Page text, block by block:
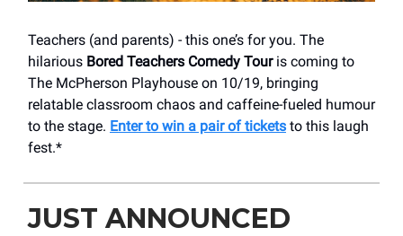
Teachers (and parents) - this one’s for you. The
hilarious Bored Teachers Comedy Touris coming to
The McPherson Playhouse on 10/19, bringing
relatable classroom chaos and caffeine-fueled humour
to the stage. Enter to win a pair of tickets to this laugh
fest.*
JUST ANNOUNCED